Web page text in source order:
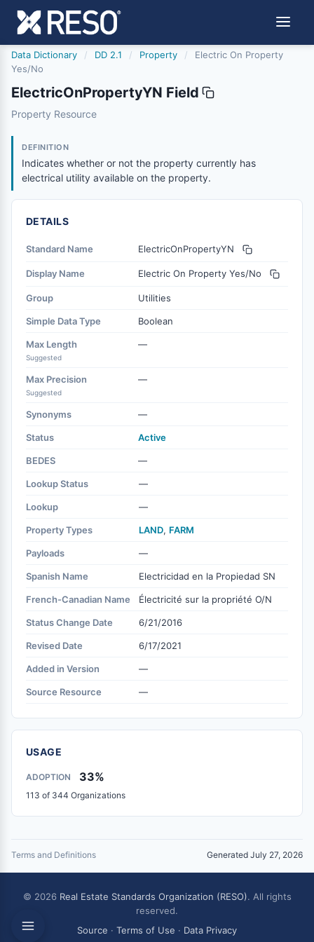
Data Dictionary / DD 2.1 / Property /
Electric On Property
Yes/No
ElectricOnPropertyYN Field
electriconpropertyyn
Property Resource
DEFINITION
Indicates whether or not the property currently has
electrical utility available on the property.
DETAILS
Standard Name ElectricOnPropertyYN
Display Name Electric On Property Yes/No
Group Utilities
Simple Data Type Boolean
Max Length
Suggested
—
Max Precision
Suggested
—
Synonyms —
Status Active
BEDES —
Lookup Status —
Lookup —
Property Types LAND, FARM
Payloads —
Spanish Name Electricidad en la Propiedad SN
French-Canadian Name Électricité sur la propriété O/N
Status Change Date 6/21/2016
Revised Date 6/17/2021
Added in Version —
Source Resource —
USAGE
ADOPTION 33%
113 of 344 Organizations
Terms and Definitions Generated July 27, 2026
© 2026 Real Estate Standards Organization (RESO). All rights
reserved.
Source · Terms of Use · Data Privacy